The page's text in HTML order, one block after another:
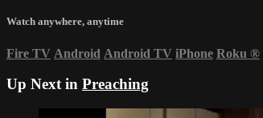
Watch anywhere, anytime
Fire TV Android Android TV iPhone Roku ®
Up Next in Preaching